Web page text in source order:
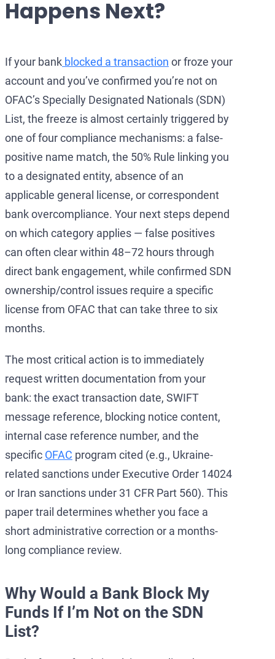
OFAC Credit Report
OFAC and Real
OFAC Crypto
OFAC Penalty
EU Sanctions Lawyer
Venezuela Trade
Belarus Sanctions
China OFAC
OFAC Sanctions
OFAC Sanctions
UK Sanctions
Happens Next?
If your bank blocked a transaction or froze your
account and you’ve confirmed you’re not on
OFAC’s Specially Designated Nationals (SDN)
List, the freeze is almost certainly triggered by
one of four compliance mechanisms: a false-
positive name match, the 50% Rule linking you
to a designated entity, absence of an
applicable general license, or correspondent
bank overcompliance. Your next steps depend
on which category applies — false positives
can often clear within 48–72 hours through
direct bank engagement, while confirmed SDN
ownership/control issues require a specific
license from OFAC that can take three to six
months.
The most critical action is to immediately
request written documentation from your
bank: the exact transaction date, SWIFT
message reference, blocking notice content,
internal case reference number, and the
specific OFAC program cited (e.g., Ukraine-
related sanctions under Executive Order 14024
or Iran sanctions under 31 CFR Part 560). This
paper trail determines whether you face a
short administrative correction or a months-
long compliance review.
Why Would a Bank Block My
Funds If I’m Not on the SDN
List?